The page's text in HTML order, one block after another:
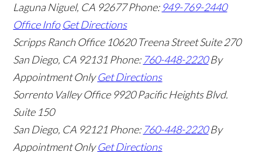
Laguna Niguel, CA 92677 Phone: 949-769-2440
Office Info Get Directions
Scripps Ranch Office 10620 Treena Street Suite 270
San Diego, CA 92131 Phone: 760-448-2220 By
Appointment Only Get Directions
Sorrento Valley Office 9920 Pacific Heights Blvd.
Suite 150
San Diego, CA 92121 Phone: 760-448-2220 By
Appointment Only Get Directions